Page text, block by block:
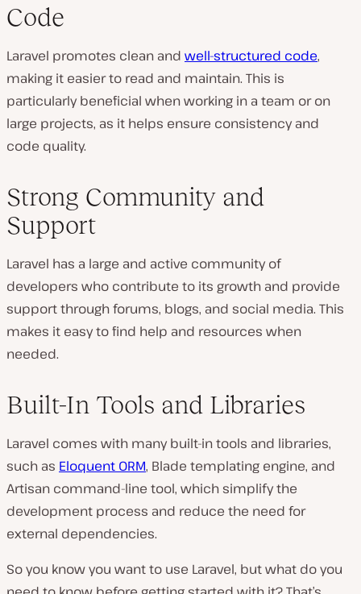
Code
Laravel promotes clean and well-structured code,
making it easier to read and maintain. This is
particularly beneficial when working in a team or on
large projects, as it helps ensure consistency and
code quality.
Strong Community and
Support
Laravel has a large and active community of
developers who contribute to its growth and provide
support through forums, blogs, and social media. This
makes it easy to find help and resources when
needed.
Built-In Tools and Libraries
Laravel comes with many built-in tools and libraries,
such as Eloquent ORM, Blade templating engine, and
Artisan command-line tool, which simplify the
development process and reduce the need for
external dependencies.
So you know you want to use Laravel, but what do you